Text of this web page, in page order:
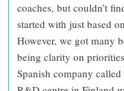
coaches, but couldn’t
started with just based
However, we got many
being clarity on
Spanish company called